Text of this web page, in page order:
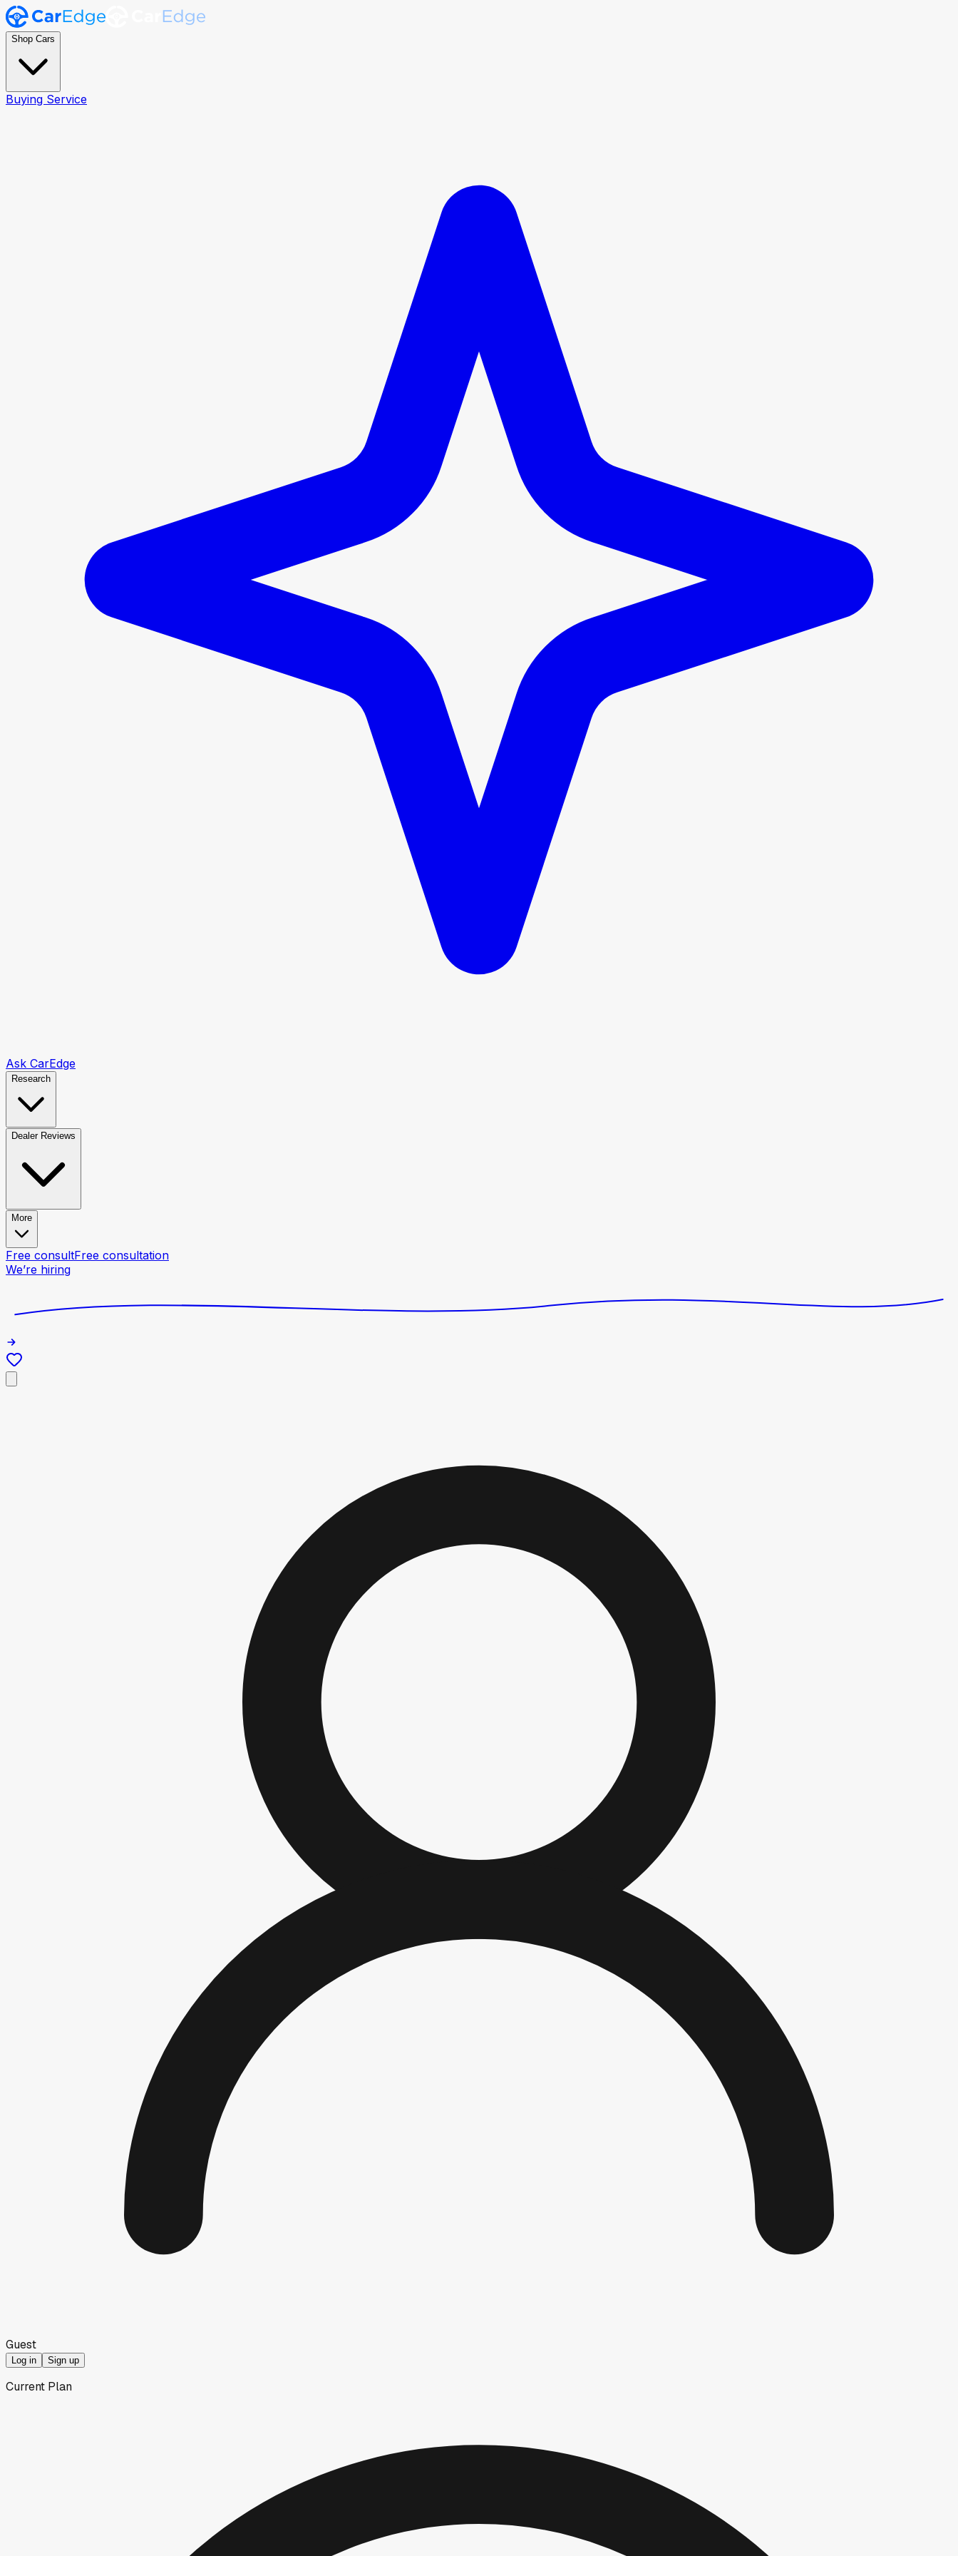
Shop Cars
Buying Service
Ask CarEdge
Research
Dealer Reviews
More
Free consultFree consultation
We’re hiring
Guest
Log in Sign up
Current Plan